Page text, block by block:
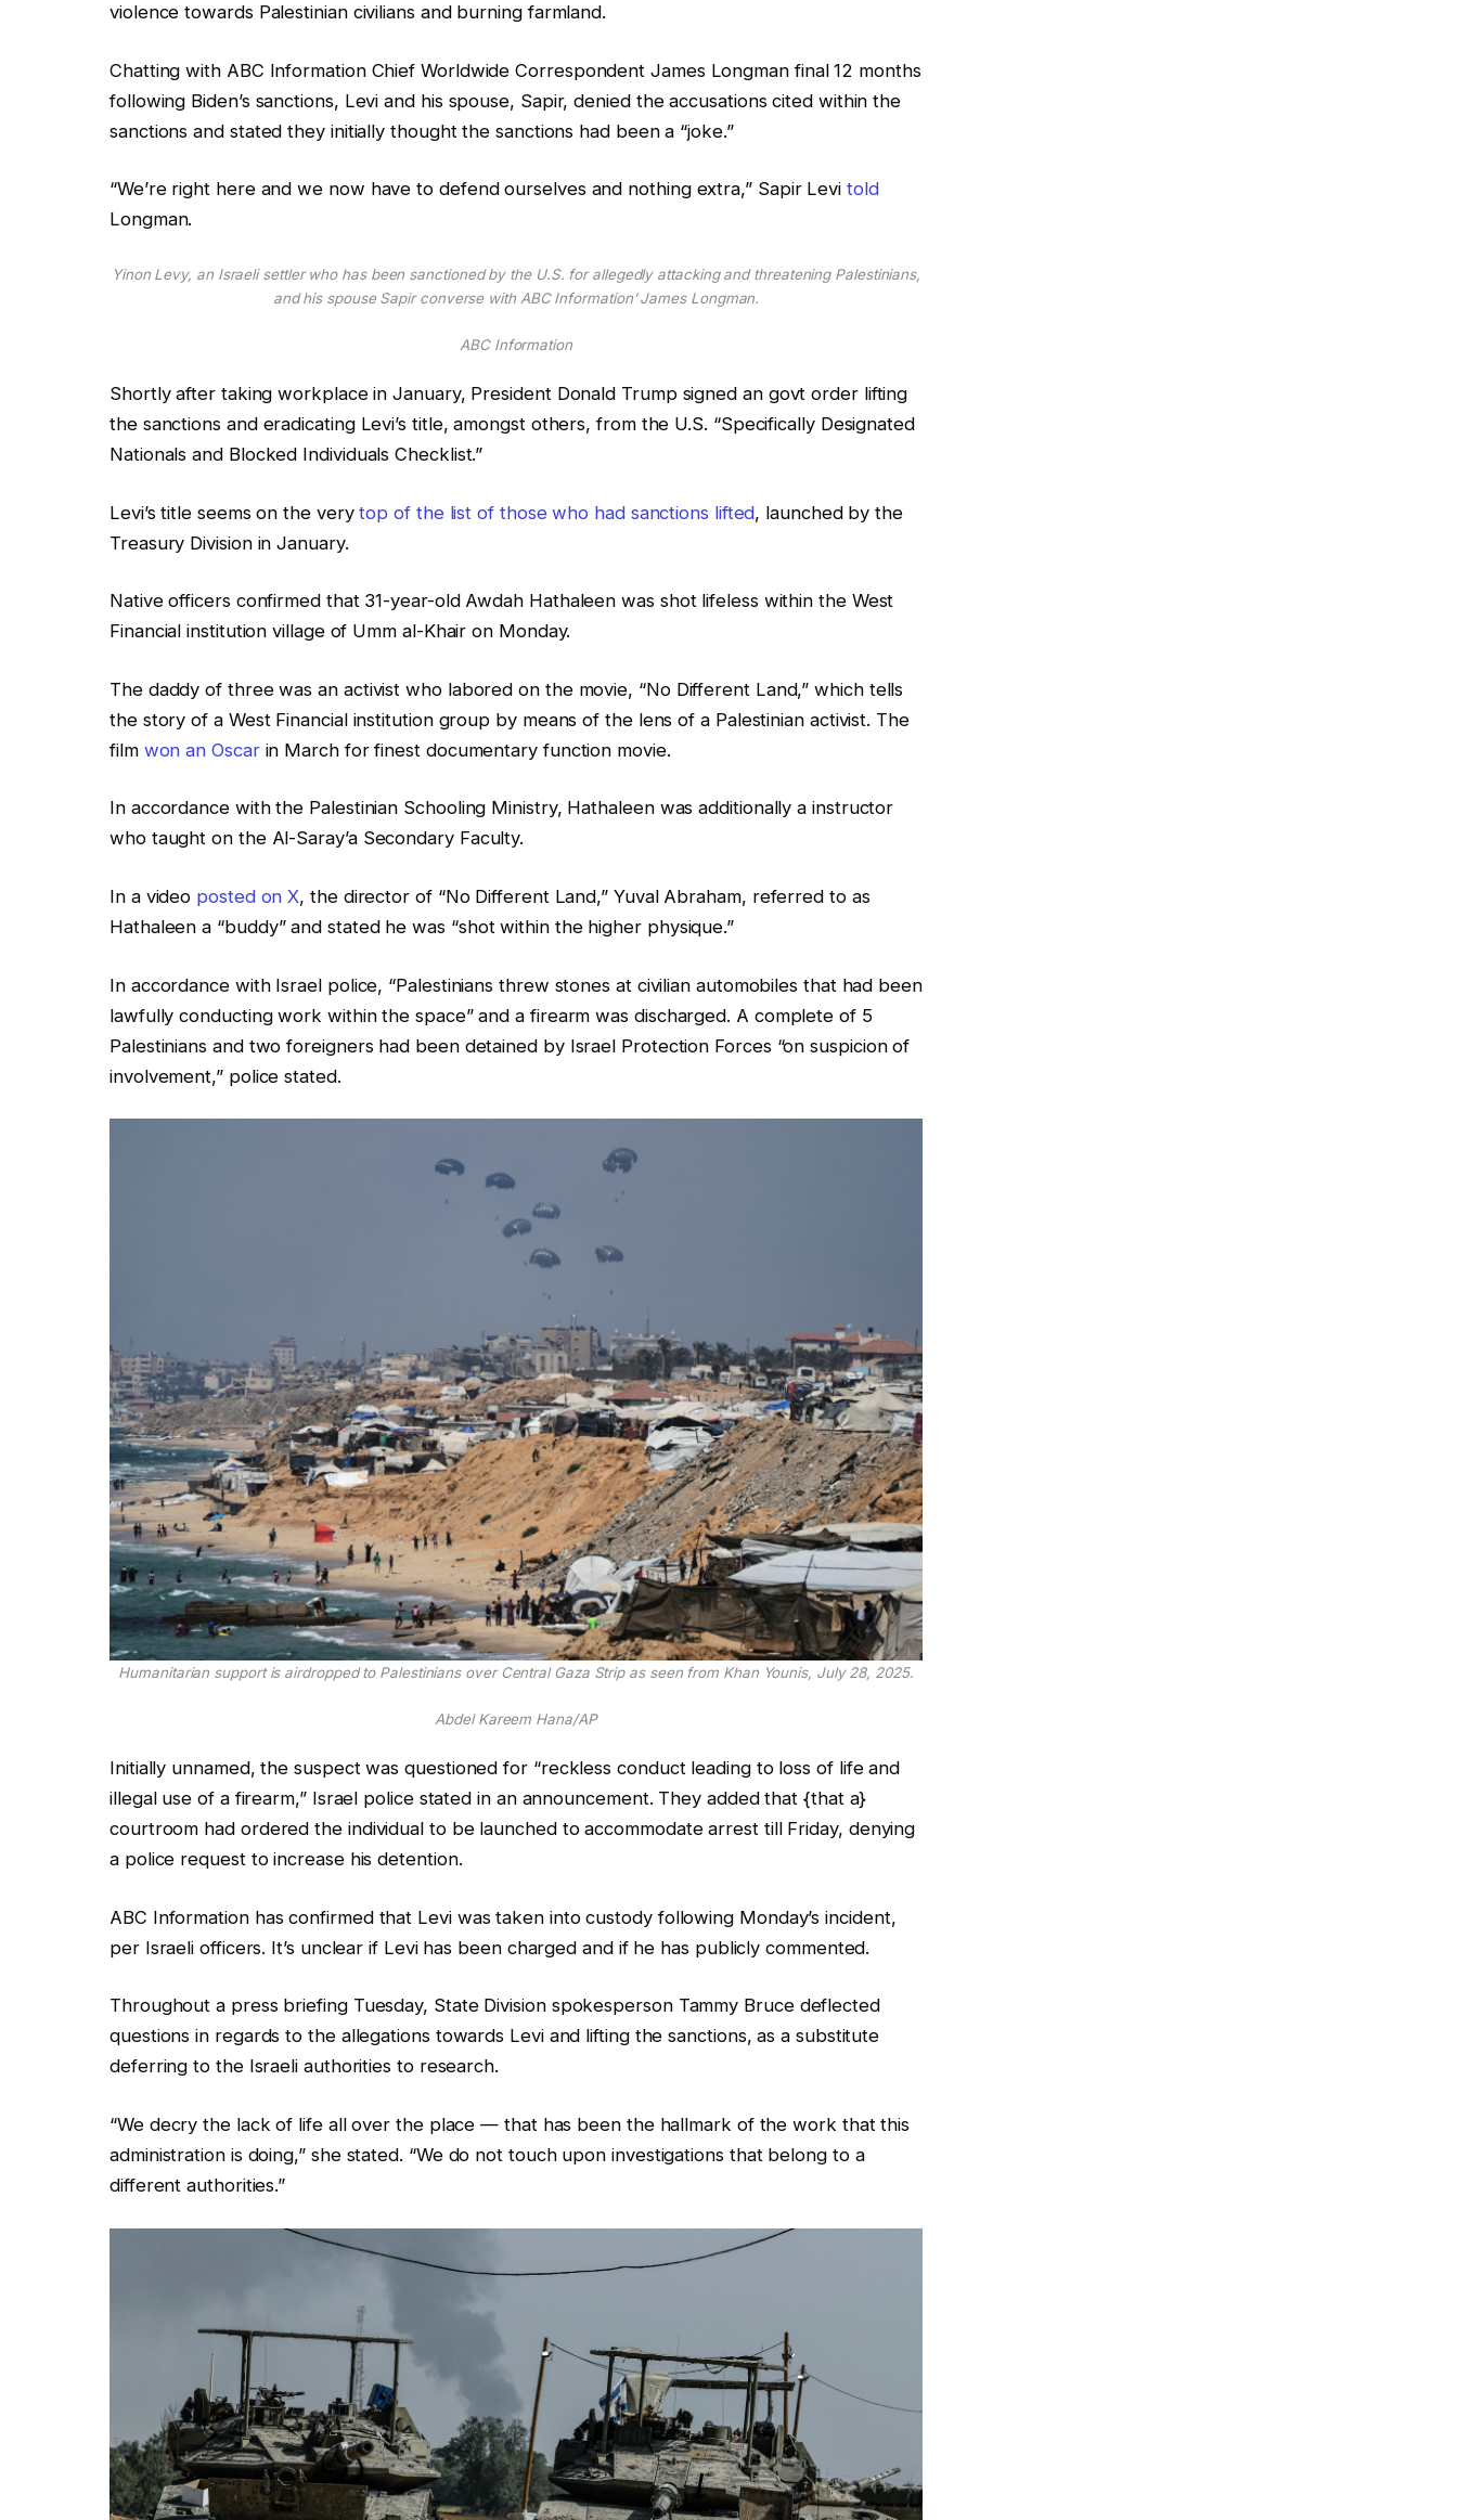
violence towards Palestinian civilians and burning farmland.
Chatting with ABC Information Chief Worldwide Correspondent James Longman final 12 months
following Biden’s sanctions, Levi and his spouse, Sapir, denied the accusations cited within the
sanctions and stated they initially thought the sanctions had been a “joke.”
“We’re right here and we now have to defend ourselves and nothing extra,” Sapir Levi told
Longman.
Yinon Levy, an Israeli settler who has been sanctioned by the U.S. for allegedly attacking and threatening Palestinians,
and his spouse Sapir converse with ABC Information’ James Longman.
ABC Information
Shortly after taking workplace in January, President Donald Trump signed an govt order lifting
the sanctions and eradicating Levi’s title, amongst others, from the U.S. “Specifically Designated
Nationals and Blocked Individuals Checklist.”
Levi’s title seems on the verytop of the list of those who had sanctions lifted, launched by the
Treasury Division in January.
Native officers confirmed that 31-year-old Awdah Hathaleen was shot lifeless within the West
Financial institution village of Umm al-Khair on Monday.
The daddy of three was an activist who labored on the movie, “No Different Land,” which tells
the story of a West Financial institution group by means of the lens of a Palestinian activist. The
film won an Oscarin March for finest documentary function movie.
In accordance with the Palestinian Schooling Ministry, Hathaleen was additionally a instructor
who taught on the Al-Saray’a Secondary Faculty.
In a video posted on X, the director of “No Different Land,” Yuval Abraham, referred to as
Hathaleen a “buddy” and stated he was “shot within the higher physique.”
In accordance with Israel police, “Palestinians threw stones at civilian automobiles that had been
lawfully conducting work within the space” and a firearm was discharged. A complete of 5
Palestinians and two foreigners had been detained by Israel Protection Forces “on suspicion of
involvement,” police stated.
Humanitarian support is airdropped to Palestinians over Central Gaza Strip as seen from Khan Younis, July 28, 2025.
Abdel Kareem Hana/AP
Initially unnamed, the suspect was questioned for “reckless conduct leading to loss of life and
illegal use of a firearm,” Israel police stated in an announcement. They added that {that a}
courtroom had ordered the individual to be launched to accommodate arrest till Friday, denying
a police request to increase his detention.
ABC Information has confirmed that Levi was taken into custody following Monday’s incident,
per Israeli officers. It’s unclear if Levi has been charged and if he has publicly commented.
Throughout a press briefing Tuesday, State Division spokesperson Tammy Bruce deflected
questions in regards to the allegations towards Levi and lifting the sanctions, as a substitute
deferring to the Israeli authorities to research.
“We decry the lack of life all over the place — that has been the hallmark of the work that this
administration is doing,” she stated. “We do not touch upon investigations that belong to a
different authorities.”